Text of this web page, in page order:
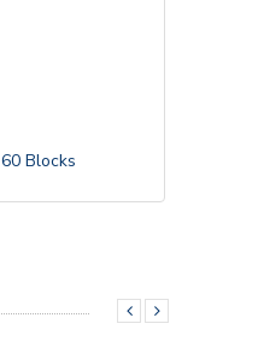
Blocks